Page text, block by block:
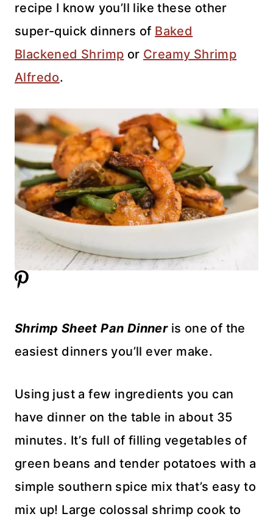
recipe I know you’ll like these other
super-quick dinners of Baked
Blackened Shrimp or Creamy Shrimp
Alfredo.
Shrimp Sheet Pan Dinneris one of the
easiest dinners you’ll ever make.
Using just a few ingredients you can
have dinner on the table in about 35
minutes. It’s full of filling vegetables of
green beans and tender potatoes with a
simple southern spice mix that’s easy to
mix up! Large colossal shrimp cook to